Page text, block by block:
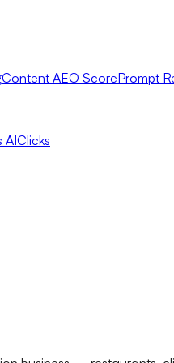
Content AEO ScorePrompt
AIClicks